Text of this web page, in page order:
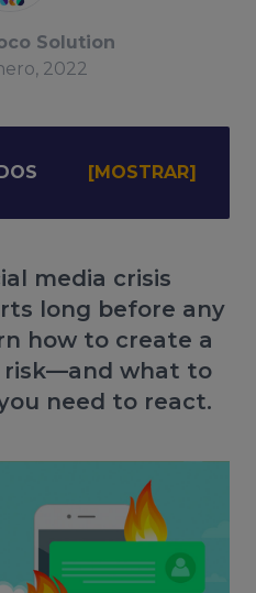
Solution
2022
media crisis
long before any
how to create a
what to
need to react.